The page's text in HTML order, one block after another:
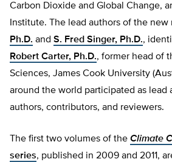
Carbon Dioxide and Global Change,
Institute. The lead authors of the new
Ph.D. and S. Fred Singer, Ph.D.,
Robert Carter, Ph.D., former head of
Sciences, James Cook University
around the world participated as lead
authors, contributors, and reviewers.
The first two volumes of the Climate
series, published in 2009 and 2011,